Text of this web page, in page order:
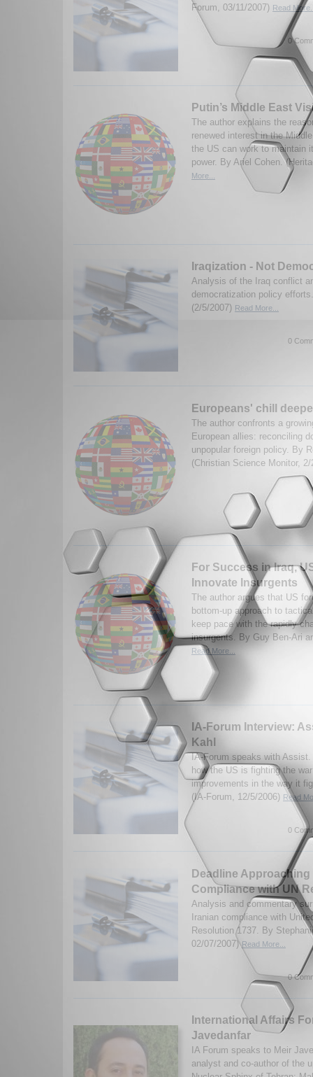
Forum, 03/11/2007) Read
0
Putin’s Middle East
The author explains the
renewed interest in the
the US can work to maintain
power. By Ariel Cohen.
More...
Iraqization - Not
Analysis of the Iraq conflict
democratization policy
(2/5/2007) Read More...
0
Europeans' chill
The author confronts a
European allies: reconciling
unpopular foreign policy. By
(Christian Science Monitor,
For Success in Iraq,
Innovate Insurgents
The author argues that US
bottom-up approach to
keep pace with the rapidly
insurgents. By Guy Ben-Ari
Read More...
IA-Forum Interview:
Kahl
IA-Forum speaks with
how the US is fighting the
improvements in the way it
(IA-Forum, 12/5/2006) Read
0
Deadline
Compliance with UN
Analysis and commentary
Iranian compliance with
Resolution 1737. By
02/07/2007)Read More...
0
International Affairs
Javedanfar
IA Forum speaks to Meir
analyst and co-author of the